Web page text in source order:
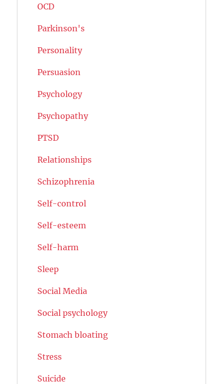
OCD
Parkinson's
Personality
Persuasion
Psychology
Psychopathy
PTSD
Relationships
Schizophrenia
Self-control
Self-esteem
Self-harm
Sleep
Social Media
Social psychology
Stomach bloating
Stress
Suicide